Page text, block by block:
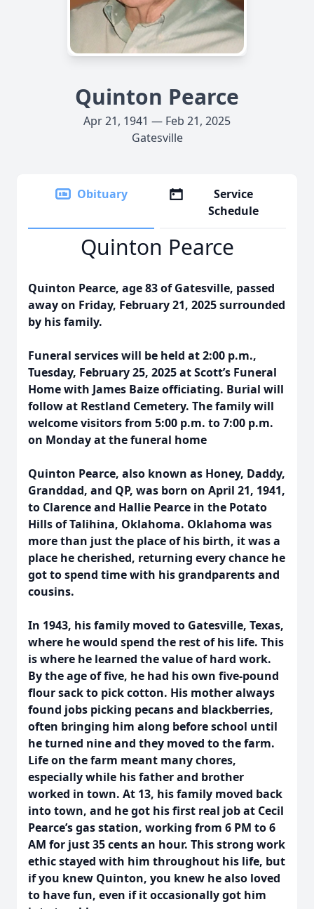
Quinton Pearce
Apr 21, 1941 — Feb 21, 2025
Gatesville
Obituary
Service
Schedule
Quinton Pearce
Quinton Pearce, age 83 of Gatesville, passed
away on Friday, February 21, 2025 surrounded
by his family.
Funeral services will be held at 2:00 p.m.,
Tuesday, February 25, 2025 at Scott’s Funeral
Home with James Baize officiating. Burial will
follow at Restland Cemetery. The family will
welcome visitors from 5:00 p.m. to 7:00 p.m.
on Monday at the funeral home
Quinton Pearce, also known as Honey, Daddy,
Granddad, and QP, was born on April 21, 1941,
to Clarence and Hallie Pearce in the Potato
Hills of Talihina, Oklahoma. Oklahoma was
more than just the place of his birth, it was a
place he cherished, returning every chance he
got to spend time with his grandparents and
cousins.
In 1943, his family moved to Gatesville, Texas,
where he would spend the rest of his life. This
is where he learned the value of hard work.
By the age of five, he had his own five-pound
flour sack to pick cotton. His mother always
found jobs picking pecans and blackberries,
often bringing him along before school until
he turned nine and they moved to the farm.
Life on the farm meant many chores,
especially while his father and brother
worked in town. At 13, his family moved back
into town, and he got his first real job at Cecil
Pearce’s gas station, working from 6 PM to 6
AM for just 35 cents an hour. This strong work
ethic stayed with him throughout his life, but
if you knew Quinton, you knew he also loved
to have fun, even if it occasionally got him